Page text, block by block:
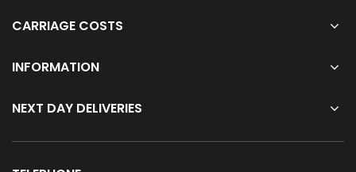
CARRIAGE COSTS
INFORMATION
NEXT DAY DELIVERIES